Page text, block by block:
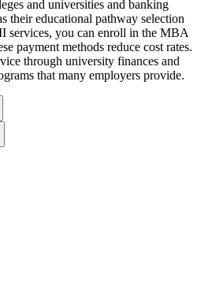
and universities and banking
their educational pathway selection
services, you can enroll in the MBA
payment methods reduce cost rates.
through university finances and
that many employers provide.